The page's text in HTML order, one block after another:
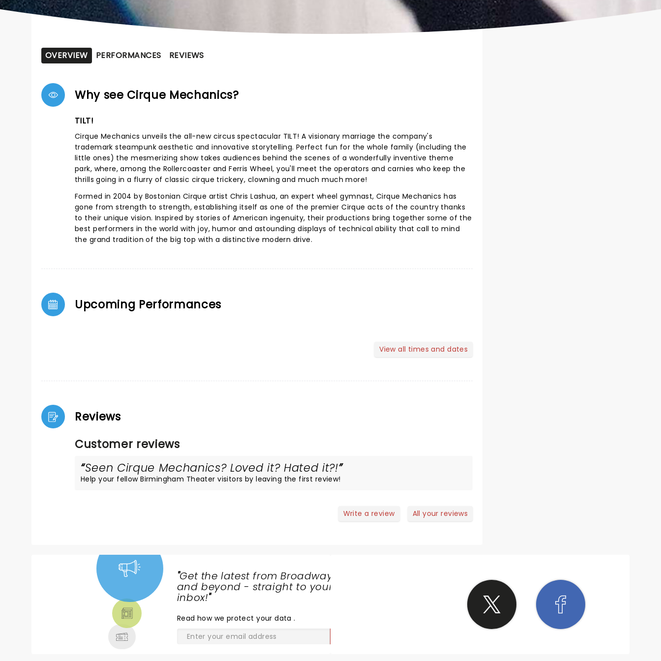
OVERVIEW PERFORMANCES REVIEWS
Why see Cirque Mechanics?
TILT!
Cirque Mechanics unveils the all-new circus spectacular TILT! A visionary marriage the company's
trademark steampunk aesthetic and innovative storytelling. Perfect fun for the whole family (including the
little ones) the mesmerizing show takes audiences behind the scenes of a wonderfully inventive theme
park, where, among the Rollercoaster and Ferris Wheel, you'll meet the operators and carnies who keep the
thrills going in a flurry of classic cirque trickery, clowning and much much more!
Formed in 2004 by Bostonian Cirque artist Chris Lashua, an expert wheel gymnast, Cirque Mechanics has
gone from strength to strength, establishing itself as one of the premier Cirque acts of the country thanks
to their unique vision. Inspired by stories of American ingenuity, their productions bring together some of the
best performers in the world with joy, humor and astounding displays of technical ability that call to mind
the grand tradition of the big top with a distinctive modern drive.
Upcoming Performances
View all times and dates
Reviews
Customer reviews
Seen Cirque Mechanics? Loved it? Hated it?!
Help your fellow Birmingham Theater visitors by leaving the first review!
Write a review All your reviews
"Get the latest from Broadway
and beyond - straight to your
inbox!"
Read how we protect your data.